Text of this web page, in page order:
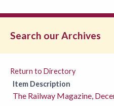
Search our Archives
Return to Directory
Item Description
The Railway Magazine,